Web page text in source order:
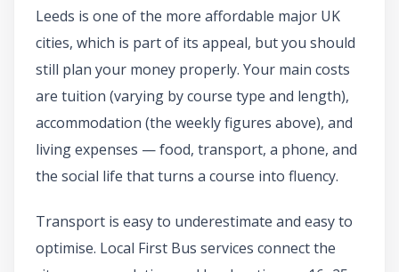
Leeds is one of the more affordable major UK
cities, which is part of its appeal, but you should
still plan your money properly. Your main costs
are tuition (varying by course type and length),
accommodation (the weekly figures above), and
living expenses — food, transport, a phone, and
the social life that turns a course into fluency.
Transport is easy to underestimate and easy to
optimise. Local First Bus services connect the